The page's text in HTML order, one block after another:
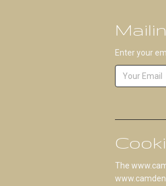
Enter your
The